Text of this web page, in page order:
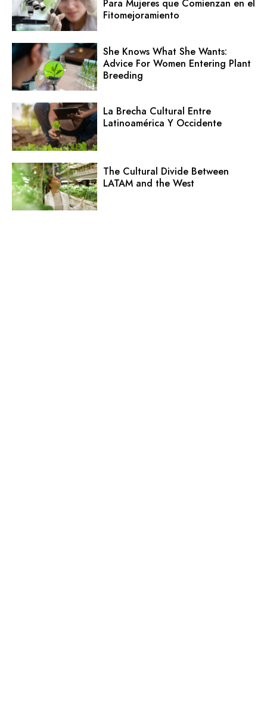
Para Mujeres que Comienzan en el
Fitomejoramiento
She Knows What She Wants:
Advice For Women Entering Plant
Breeding
La Brecha Cultural Entre
Latinoamérica Y Occidente
The Cultural Divide Between
LATAM and the West